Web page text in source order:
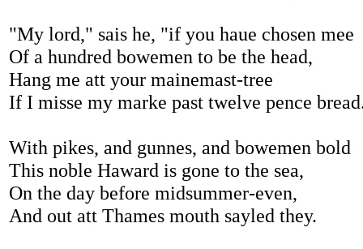
"My lord," sais he, "if you haue chosen mee
Of a hundred bowemen to be the head,
Hang me att your mainemast-tree
If I misse my marke past twelve pence
With pikes, and gunnes, and bowemen bold
This noble Haward is gone to the sea,
On the day before midsummer-even,
And out att Thames mouth sayled they.